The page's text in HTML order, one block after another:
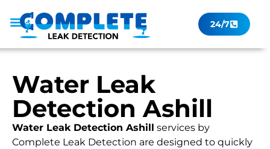
24/7
Water Leak
Detection Ashill
Water Leak Detection Ashill services by
Complete Leak Detection are designed to quickly